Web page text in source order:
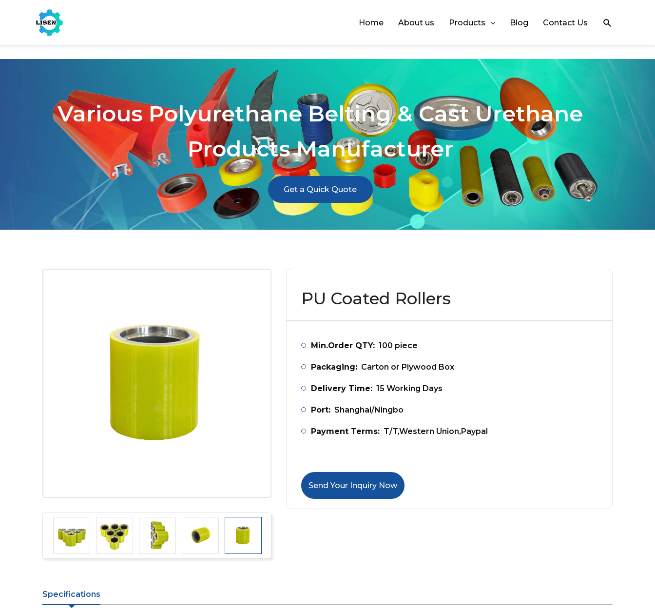
Home About us Products Blog Contact Us Search
Various Polyurethane Belting & Cast Urethane
Products Manufacturer
Get a Quick Quote
PU Coated Rollers
Min.Order QTY: 100 piece
Packaging: Carton or Plywood Box
Delivery Time: 15 Working Days
Port: Shanghai/Ningbo
Payment Terms: T/T,Western Union,Paypal
Send Your Inquiry Now
Specifications